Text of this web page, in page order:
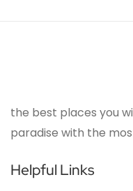
the best places you
paradise with the
Helpful Links